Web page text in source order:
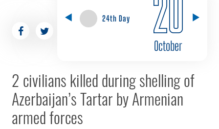
24th Day 20
October
2 civilians killed during shelling of
Azerbaijan’s Tartar by Armenian
armed forces